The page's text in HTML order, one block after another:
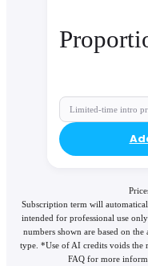
Limited-time intro
Subscription term will
intended for professional use
numbers shown are based on
type. *Use of AI credits voids the
FAQ for more